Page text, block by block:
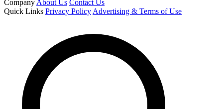
Company About Us Contact Us
Quick Links Privacy Policy Advertising & Terms of Use